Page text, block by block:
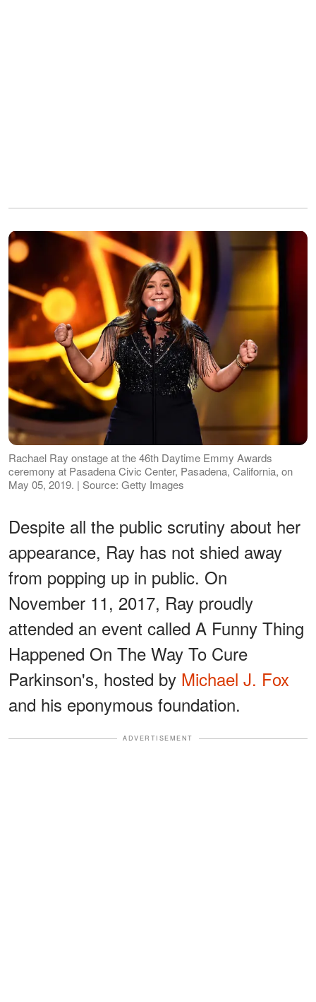
Rachael Ray onstage at the 46th Daytime Emmy Awards
ceremony at Pasadena Civic Center, Pasadena, California, on
May 05, 2019. | Source: Getty Images
Despite all the public scrutiny about her
appearance, Ray has not shied away
from popping up in public. On
November 11, 2017, Ray proudly
attended an event called A Funny Thing
Happened On The Way To Cure
Parkinson's, hosted by Michael J. Fox
and his eponymous foundation.
ADVERTISEMENT